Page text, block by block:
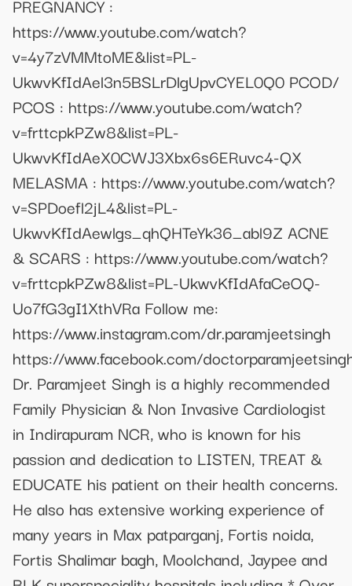
PREGNANCY :
https://www.youtube.com/watch?
v=4y7zVMMtoME&list=PL-
UkwvKfIdAel3n5BSLrDlgUpvCYEL0Q0 PCOD/
PCOS : https://www.youtube.com/watch?
v=frttcpkPZw8&list=PL-
UkwvKfIdAeX0CWJ3Xbx6s6ERuvc4-QX
MELASMA : https://www.youtube.com/watch?
v=SPDoefl2jL4&list=PL-
UkwvKfIdAewlgs_qhQHTeYk36_abl9Z ACNE
& SCARS : https://www.youtube.com/watch?
v=frttcpkPZw8&list=PL-UkwvKfIdAfaCeOQ-
Uo7fG3gI1XthVRa Follow me:
https://www.instagram.com/dr.paramjeetsingh
https://www.facebook.com/
Dr. Paramjeet Singh is a highly recommended
Family Physician & Non Invasive Cardiologist
in Indirapuram NCR, who is known for his
passion and dedication to LISTEN, TREAT &
EDUCATE his patient on their health concerns.
He also has extensive working experience of
many years in Max patparganj, Fortis noida,
Fortis Shalimar bagh, Moolchand, Jaypee and